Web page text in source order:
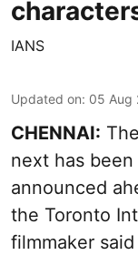
IANS
Updated on: 05 Aug
CHENNAI:
next has
announced
the Toronto
filmmaker